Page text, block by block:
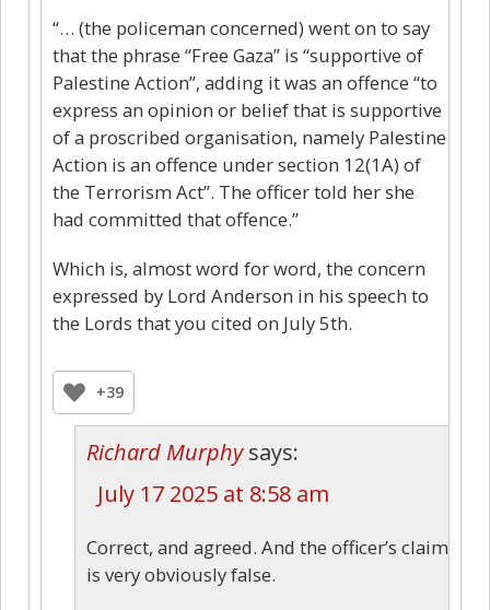
“… (the policeman concerned) went on to say
that the phrase “Free Gaza” is “supportive of
Palestine Action”, adding it was an offence “to
express an opinion or belief that is supportive
of a proscribed organisation, namely Palestine
Action is an offence under section 12(1A) of
the Terrorism Act”. The officer told her she
had committed that offence.”
Which is, almost word for word, the concern
expressed by Lord Anderson in his speech to
the Lords that you cited on July 5th.
+39
Richard Murphy says:
July 17 2025 at 8:58 am
Correct, and agreed. And the officer’s claim
is very obviously false.